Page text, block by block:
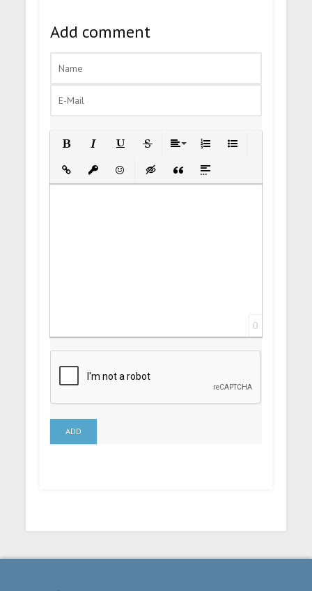
Add comment
Insert LinkInsert protected link
EmoticonsInsert hidden text
Insert Quote
Insert spoiler
0
ADD